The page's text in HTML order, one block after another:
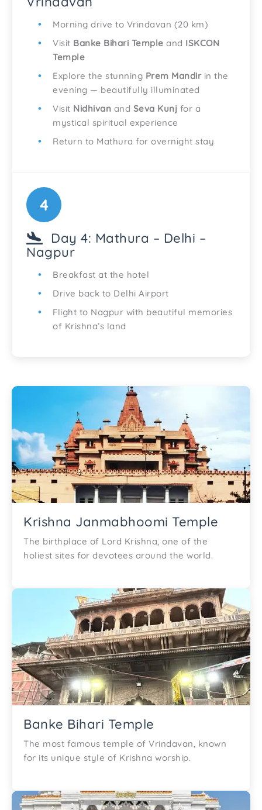
Morning drive to Vrindavan (20 km)
Visit Banke Bihari Temple and ISKCON
Temple
Explore the stunning Prem Mandirin the
evening — beautifully illuminated
Visit Nidhivan and Seva Kunj for a
mystical spiritual experience
Return to Mathura for overnight stay
4
Day 4: Mathura – Delhi –
Nagpur
Breakfast at the hotel
Drive back to Delhi Airport
Flight to Nagpur with beautiful memories
of Krishna’s land
Krishna Janmabhoomi Temple
The birthplace of Lord Krishna, one of the
holiest sites for devotees around the world.
Banke Bihari Temple
The most famous temple of Vrindavan, known
for its unique style of Krishna worship.